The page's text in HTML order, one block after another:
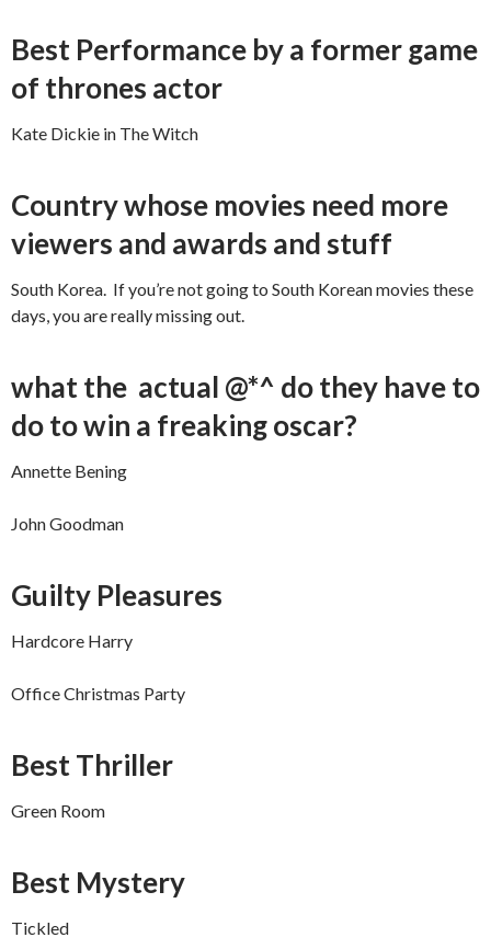
Best Performance by a former game
of thrones actor
Kate Dickie in The Witch
Country whose movies need more
viewers and awards and stuff
South Korea. If you’re not going to South Korean movies these
days, you are really missing out.
what the actual @*^ do they have to
do to win a freaking oscar?
Annette Bening
John Goodman
Guilty Pleasures
Hardcore Harry
Office Christmas Party
Best Thriller
Green Room
Best Mystery
Tickled